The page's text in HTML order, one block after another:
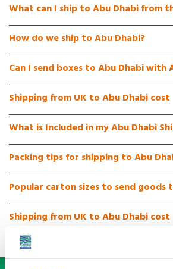
What can I ship to Abu Dhabi from
How do we ship to Abu Dhabi?
Can I send boxes to Abu Dhabi with
Shipping from UK to Abu Dhabi cost
What is Included in my Abu Dhabi
Packing tips for shipping to Abu
Popular carton sizes to send goods
Shipping from UK to Abu Dhabi cost